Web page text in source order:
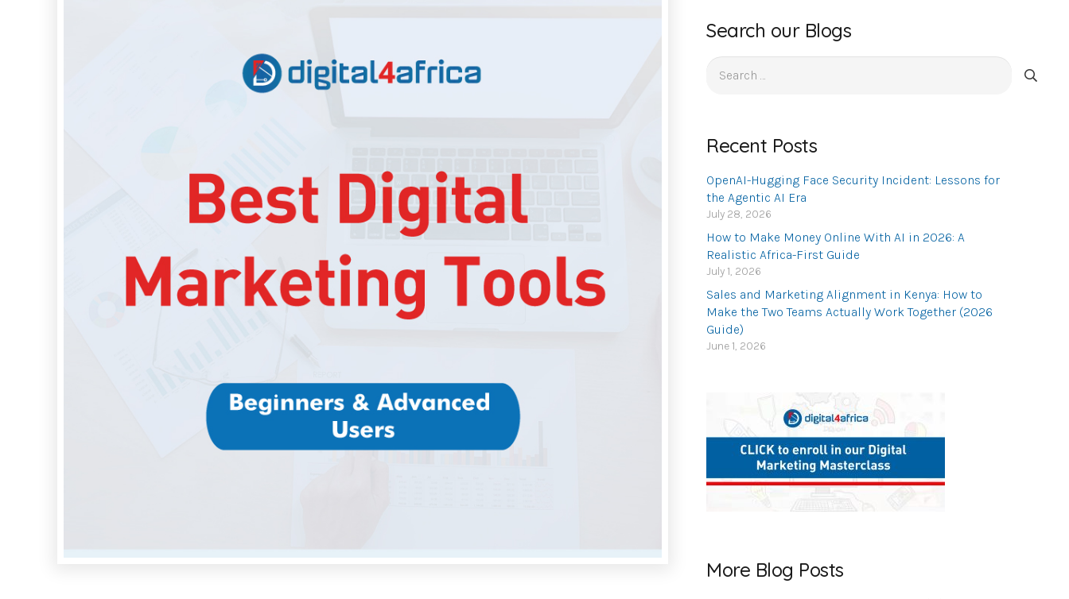
Search our Blogs
Recent Posts
OpenAI-Hugging Face Security Incident: Lessons for
the Agentic AI Era
July 28, 2026
How to Make Money Online With AI in 2026: A
Realistic Africa-First Guide
July 1, 2026
Sales and Marketing Alignment in Kenya: How to
Make the Two Teams Actually Work Together (2026
Guide)
June 1, 2026
More Blog Posts